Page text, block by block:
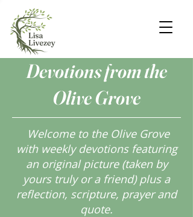
Devotions from the
Olive Grove
Welcome to the Olive Grove
with weekly devotions featuring
an original picture (taken by
yours truly or a friend) plus a
reflection, scripture, prayer and
quote.